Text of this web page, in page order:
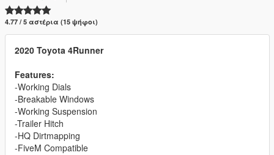
4.77 / 5 αστέρια (15 ψήφοι)
2020 Toyota 4Runner
Features:
-Working Dials
-Breakable Windows
-Working Suspension
-Trailer Hitch
-HQ Dirtmapping
-FiveM Compatible